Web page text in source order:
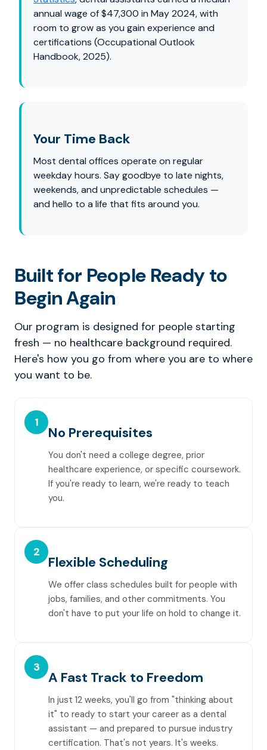
annual wage of $47,300 in May 2024, with
room to grow as you gain experience and
certifications (Occupational Outlook
Handbook, 2025).
Your Time Back
Most dental offices operate on regular
weekday hours. Say goodbye to late nights,
weekends, and unpredictable schedules —
and hello to a life that fits around you.
Built for People Ready to
Begin Again
Our program is designed for people starting
fresh — no healthcare background required.
Here's how you go from where you are to where
you want to be.
1
No Prerequisites
You don't need a college degree, prior
healthcare experience, or specific coursework.
If you're ready to learn, we're ready to teach
you.
2
Flexible Scheduling
We offer class schedules built for people with
jobs, families, and other commitments. You
don't have to put your life on hold to change it.
3
A Fast Track to Freedom
In just 12 weeks, you'll go from "thinking about
it" to ready to start your career as a dental
assistant — and prepared to pursue industry
certification. That's not years. It's weeks.